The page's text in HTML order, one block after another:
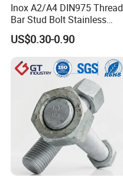
Inox A2/A4 DIN975 Thread
Bar Stud Bolt Stainless
Steel 304/316 Threaded
Rod
US$0.30-0.90